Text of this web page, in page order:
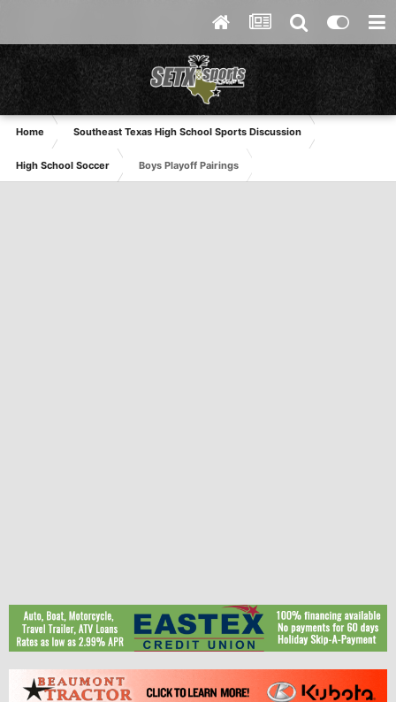
Home Southeast Texas High School Sports Discussion
High School Soccer Boys Playoff Pairings